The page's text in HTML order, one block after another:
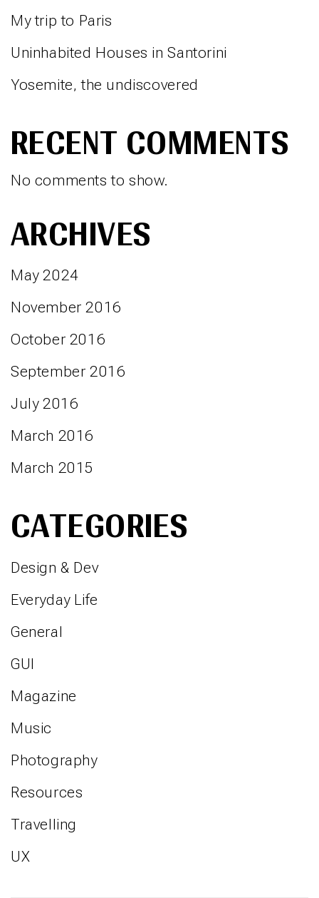
My trip to Paris
Uninhabited Houses in Santorini
Yosemite, the undiscovered
RECENT COMMENTS
No comments to show.
ARCHIVES
May 2024
November 2016
October 2016
September 2016
July 2016
March 2016
March 2015
CATEGORIES
Design & Dev
Everyday Life
General
GUI
Magazine
Music
Photography
Resources
Travelling
UX